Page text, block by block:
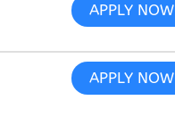
APPLY NOW
APPLY NOW